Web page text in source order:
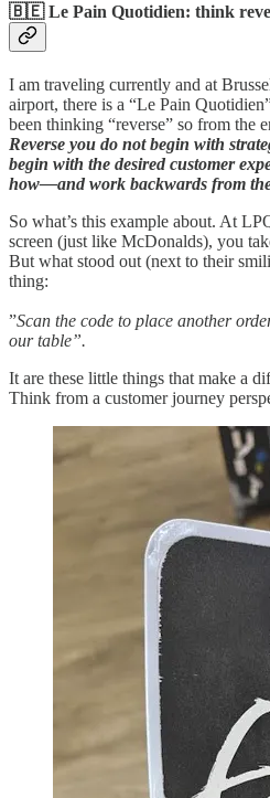
🇧🇪 Le Pain Quotidien: think
I am traveling currently and at
airport, there is a “Le Pain
been thinking “reverse” so from the
Reverse you do not begin with
begin with the desired customer
how—and work backwards from
So what’s this example about. At
screen (just like McDonalds), you
But what stood out (next to their
thing:
”Scan the code to place another
our table”.
It are these little things that make a
Think from a customer journey